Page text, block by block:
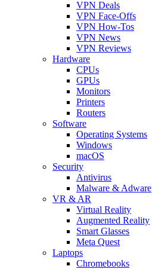
VPN Deals
VPN Face-Offs
VPN How-Tos
VPN News
VPN Reviews
Hardware
CPUs
GPUs
Monitors
Printers
Routers
Software
Operating Systems
Windows
macOS
Security
Antivirus
Malware & Adware
VR & AR
Virtual Reality
Augmented Reality
Smart Glasses
Meta Quest
Laptops
Chromebooks